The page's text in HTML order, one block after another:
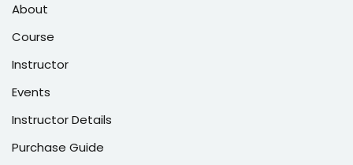
About
Course
Instructor
Events
Instructor Details
Purchase Guide